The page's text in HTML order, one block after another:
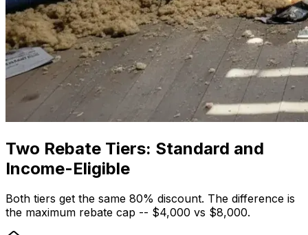
Two Rebate Tiers: Standard and
Income-Eligible
Both tiers get the same 80% discount. The difference is
the maximum rebate cap -- $4,000 vs $8,000.